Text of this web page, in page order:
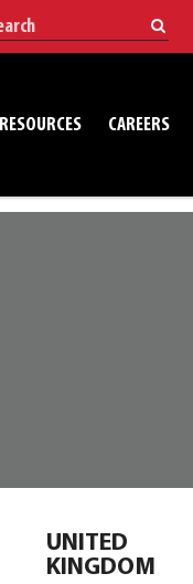
RESOURCES CAREERS
UNITED
KINGDOM